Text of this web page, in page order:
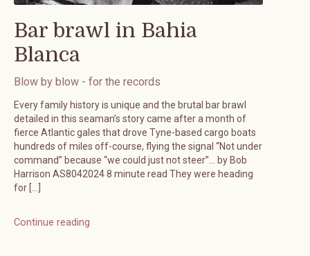
Bar brawl in Bahia
Blanca
Blow by blow - for the records
Every family history is unique and the brutal bar brawl
detailed in this seaman’s story came after a month of
fierce Atlantic gales that drove Tyne-based cargo boats
hundreds of miles off-course, flying the signal “Not under
command” because “we could just not steer”… by Bob
Harrison AS8042024 8 minute read They were heading
for […]
Continue reading